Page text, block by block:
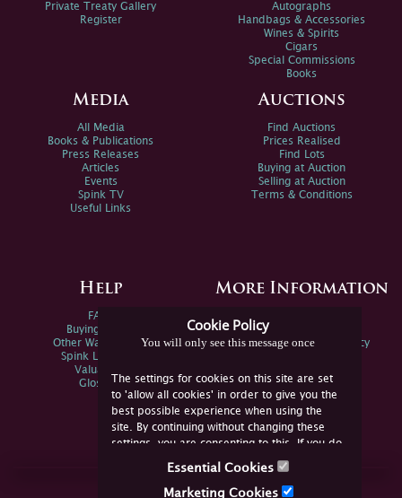
Cookie Policy
You will only see this message once
The settings for cookies on this site are set
to 'allow all cookies' in order to give you the
best possible experience when using the
site. By continuing without changing these
settings, you are consenting to this. If you do
not consent, you must disable the cookies or
Essential Cookies
Marketing Cookies
Private Treaty Gallery
Register
Autographs
Handbags & Accessories
Wines & Spirits
Cigars
Special Commissions
Books
Media
All Media
Books & Publications
Press Releases
Articles
Events
Spink TV
Useful Links
Auctions
Find Auctions
Prices Realised
Find Lots
Buying at Auction
Selling at Auction
Terms & Conditions
Help
FAQs
Buying Online
Other Ways To Sell
Spink Live Help
Valuations
Glossary
More Information
Spink Environmental Policy
Join Us Online